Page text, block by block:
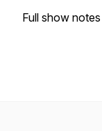
Full show